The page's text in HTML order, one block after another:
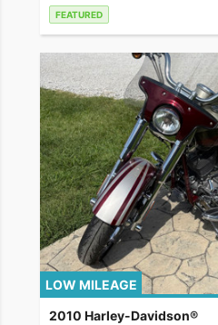
FEATURED
LOW MILEAGE
2010 Harley-Davidson®